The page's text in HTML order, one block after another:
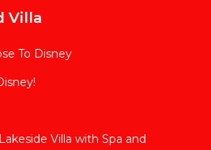
Villa
To Disney
Villa with Spa and